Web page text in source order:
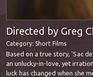
Directed by Greg
Category: Short Films
Based on a true story, 'Sac
an unlucky-in-love, yet
luck has changed when she